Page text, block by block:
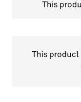
This
This product